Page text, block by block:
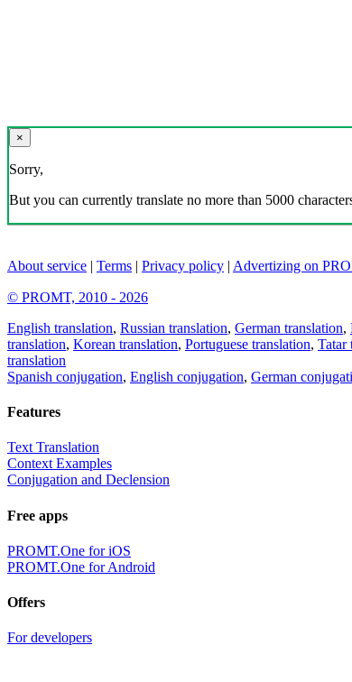
×
Sorry,
But you can currently translate no more than 5000
About service | Terms | Privacy policy | Advertizing on
© PROMT, 2010 - 2026
English translation, Russian translation, German translation,
translation, Korean translation, Portuguese translation, Tatar
translation
Spanish conjugation, English conjugation, German
Features
Text Translation
Context Examples
Conjugation and Declension
Free apps
PROMT.One for iOS
PROMT.One for Android
Offers
For developers